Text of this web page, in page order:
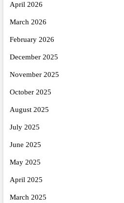
April 2026
March 2026
February 2026
December 2025
November 2025
October 2025
August 2025
July 2025
June 2025
May 2025
April 2025
March 2025